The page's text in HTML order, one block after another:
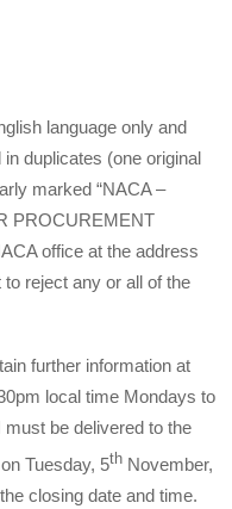
language only and
duplicates (one original
marked “NACA –
PROCUREMENT
office at the address
reject any or all of the
further information at
local time Mondays to
be delivered to the
Tuesday, 5th November,
closing date and time.